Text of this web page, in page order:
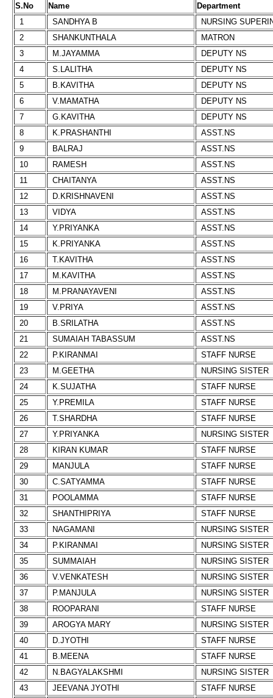
S.No Name
Department
1
SANDHYA B
NURSING
2
SHANKUNTHALA
MATRON
3
M.JAYAMMA
DEPUTY NS
4
S.LALITHA
DEPUTY NS
5
B.KAVITHA
DEPUTY NS
6
V.MAMATHA
DEPUTY NS
7
G.KAVITHA
DEPUTY NS
8
K.PRASHANTHI
ASST.NS
9
BALRAJ
ASST.NS
10
RAMESH
ASST.NS
11
CHAITANYA
ASST.NS
12
D.KRISHNAVENI
ASST.NS
13
VIDYA
ASST.NS
14
Y.PRIYANKA
ASST.NS
15
K.PRIYANKA
ASST.NS
16
T.KAVITHA
ASST.NS
17
M.KAVITHA
ASST.NS
18
M.PRANAYAVENI
ASST.NS
19
V.PRIYA
ASST.NS
20
B.SRILATHA
ASST.NS
21
SUMAIAH TABASSUM
ASST.NS
22
P.KIRANMAI
STAFF NURSE
23
M.GEETHA
NURSING SISTER
24
K.SUJATHA
STAFF NURSE
25
Y.PREMILA
STAFF NURSE
26
T.SHARDHA
STAFF NURSE
27
Y.PRIYANKA
NURSING SISTER
28
KIRAN KUMAR
STAFF NURSE
29
MANJULA
STAFF NURSE
30
C.SATYAMMA
STAFF NURSE
31
POOLAMMA
STAFF NURSE
32
SHANTHIPRIYA
STAFF NURSE
33
NAGAMANI
NURSING SISTER
34
P.KIRANMAI
NURSING SISTER
35
SUMMAIAH
NURSING SISTER
36
V.VENKATESH
NURSING SISTER
37
P.MANJULA
NURSING SISTER
38
ROOPARANI
STAFF NURSE
39
AROGYA MARY
NURSING SISTER
40
D.JYOTHI
STAFF NURSE
41
B.MEENA
STAFF NURSE
42
N.BAGYALAKSHMI
NURSING SISTER
43
JEEVANA JYOTHI
STAFF NURSE